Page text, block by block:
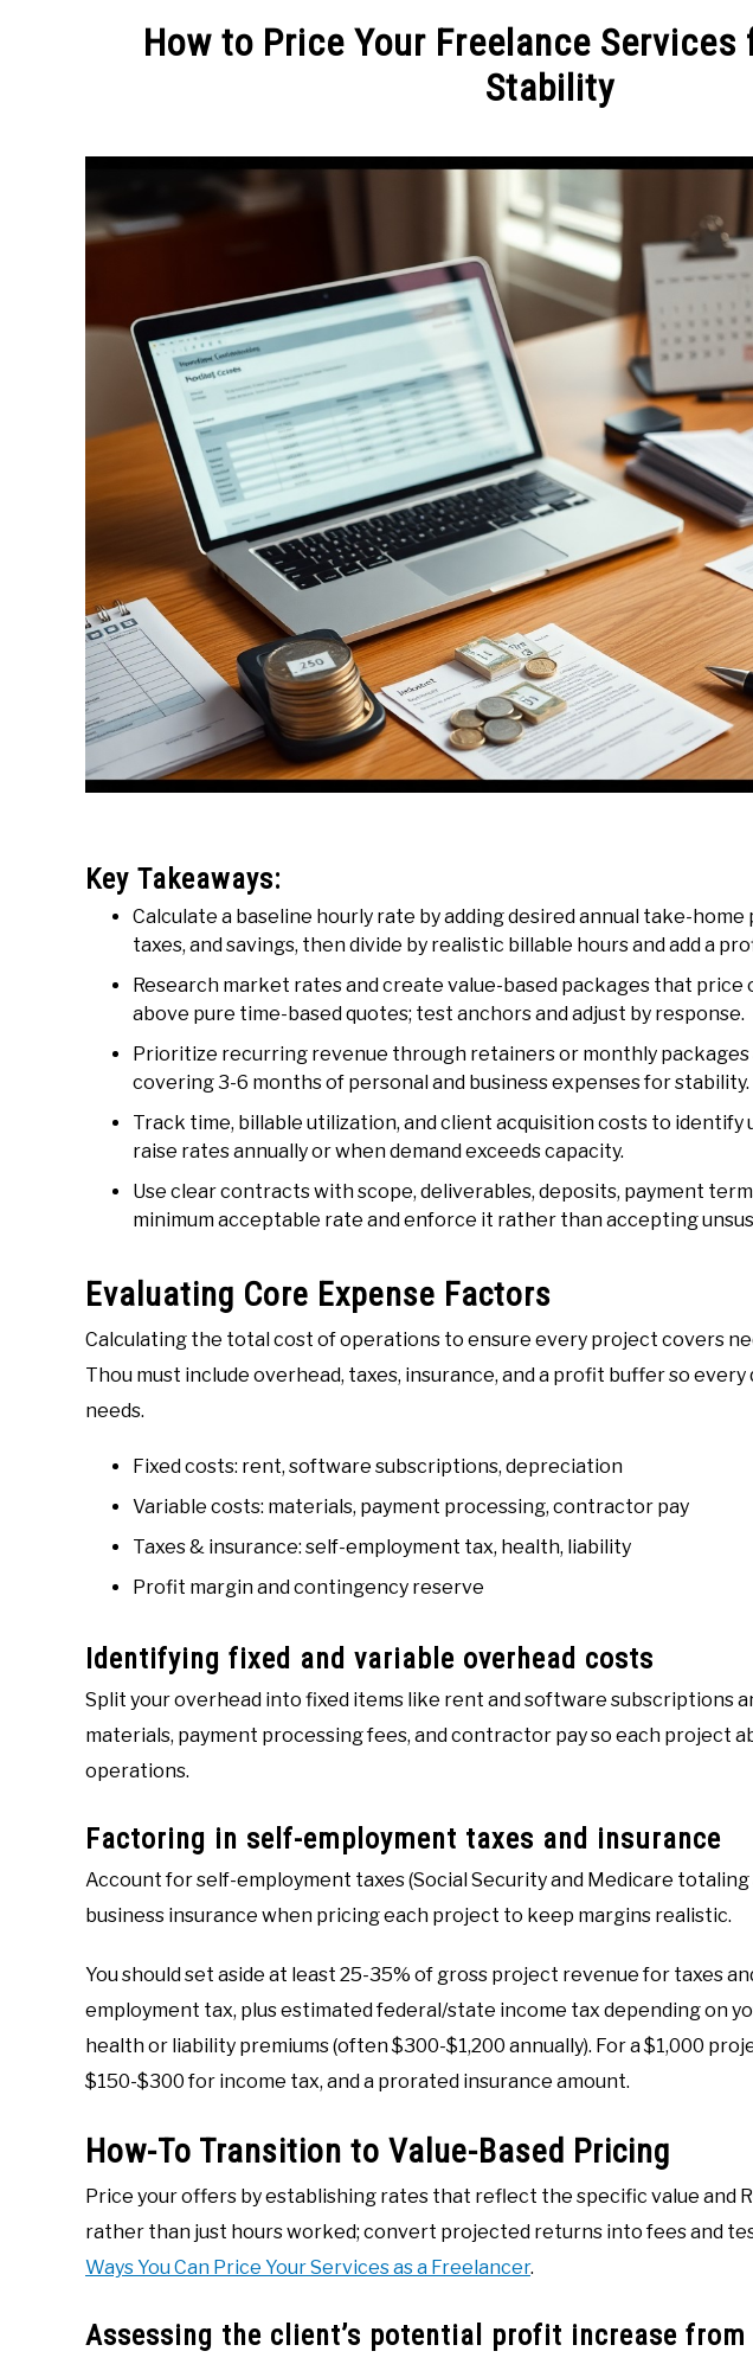
MAKE MONEY MANAGE MONEY
How to Price Your Freelance
Stability
in
Key Takeaways:
Calculate a baseline hourly rate by adding desired annual take-home
taxes, and savings, then divide by realistic billable hours and add a
Research market rates and create value-based packages that price
above pure time-based quotes; test anchors and adjust by response.
Prioritize recurring revenue through retainers or monthly packages
covering 3-6 months of personal and business expenses for stability.
Track time, billable utilization, and client acquisition costs to identify
raise rates annually or when demand exceeds capacity.
Use clear contracts with scope, deliverables, deposits, payment
minimum acceptable rate and enforce it rather than accepting
Evaluating Core Expense Factors
Calculating the total cost of operations to ensure every project covers
Thou must include overhead, taxes, insurance, and a profit buffer so
needs.
Fixed costs: rent, software subscriptions, depreciation
Variable costs: materials, payment processing, contractor pay
Taxes & insurance: self-employment tax, health, liability
Profit margin and contingency reserve
Identifying fixed and variable overhead costs
Split your overhead into fixed items like rent and software subscriptions
materials, payment processing fees, and contractor pay so each project
operations.
Factoring in self-employment taxes and insurance
Account for self-employment taxes (Social Security and Medicare totaling
business insurance when pricing each project to keep margins realistic.
You should set aside at least 25-35% of gross project revenue for taxes
employment tax, plus estimated federal/state income tax depending on
health or liability premiums (often $300-$1,200 annually). For a $1,000
$150-$300 for income tax, and a prorated insurance amount.
How-To Transition to Value-Based Pricing
Price your offers by establishing rates that reflect the specific value and
rather than just hours worked; convert projected returns into fees and
Ways You Can Price Your Services as a Freelancer.
Assessing the client’s potential profit increase from